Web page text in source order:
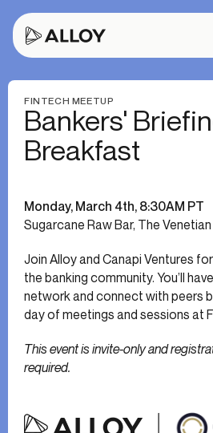
FINTECH MEETUP
Bankers'
Breakfast
Monday, March 4th, 8:30AM PT
Sugarcane Raw Bar, The Venetian
Join Alloy and Canapi Ventures
the banking community. You’ll
network and connect with peers
day of meetings and sessions at
This event is invite-only and
required.